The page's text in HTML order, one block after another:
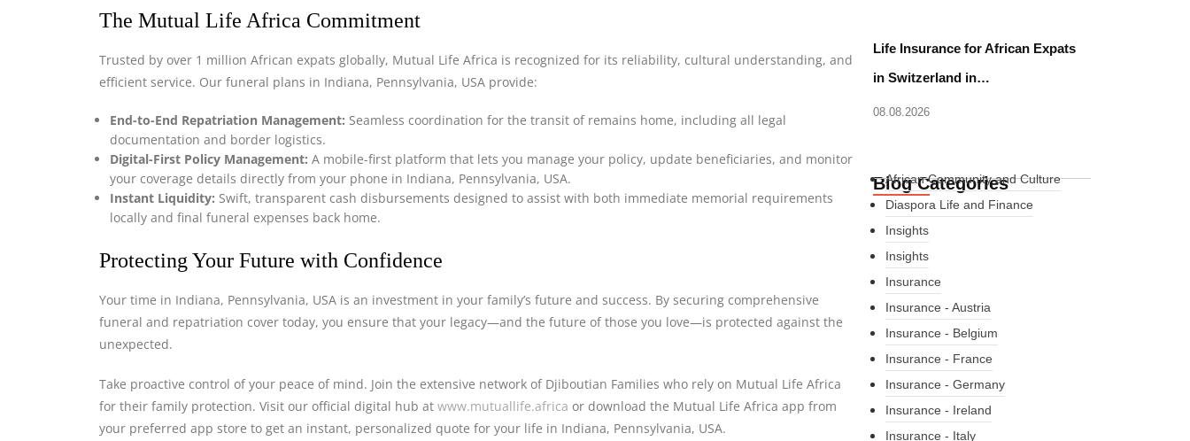
The Mutual Life Africa Commitment
Trusted by over 1 million African expats globally, Mutual Life Africa is recognized for its reliability, cultural understanding, and
efficient service. Our funeral plans in Indiana, Pennsylvania, USA provide:
End-to-End Repatriation Management: Seamless coordination for the transit of remains home, including all legal
documentation and border logistics.
Digital-First Policy Management: A mobile-first platform that lets you manage your policy, update beneficiaries, and monitor
your coverage details directly from your phone in Indiana, Pennsylvania, USA.
Instant Liquidity: Swift, transparent cash disbursements designed to assist with both immediate memorial requirements
locally and final funeral expenses back home.
Protecting Your Future with Confidence
Your time in Indiana, Pennsylvania, USA is an investment in your family’s future and success. By securing comprehensive
funeral and repatriation cover today, you ensure that your legacy—and the future of those you love—is protected against the
unexpected.
Take proactive control of your peace of mind. Join the extensive network of Djiboutian Families who rely on Mutual Life Africa
for their family protection. Visit our official digital hub at www.mutuallife.africa or download the Mutual Life Africa app from
your preferred app store to get an instant, personalized quote for your life in Indiana, Pennsylvania, USA.
Life Insurance for African Expats
in Switzerland in…
08.08.2026
Blog Categories
African Community and Culture
Diaspora Life and Finance
Insights
Insights
Insurance
Insurance - Austria
Insurance - Belgium
Insurance - France
Insurance - Germany
Insurance - Ireland
Insurance - Italy